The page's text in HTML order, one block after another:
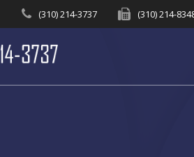
(310) 214-3737 (310) 214-